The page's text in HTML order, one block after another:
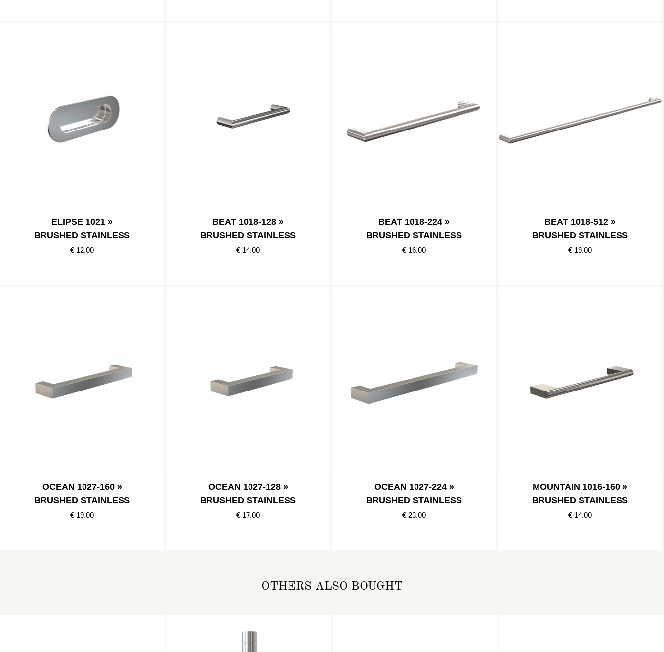
ELIPSE 1021 »
BRUSHED STAINLESS
€ 12.00
BEAT 1018-128 »
BRUSHED STAINLESS
€ 14.00
BEAT 1018-224 »
BRUSHED STAINLESS
€ 16.00
BEAT 1018-512 »
BRUSHED STAINLESS
€ 19.00
OCEAN 1027-160 »
BRUSHED STAINLESS
€ 19.00
OCEAN 1027-128 »
BRUSHED STAINLESS
€ 17.00
OCEAN 1027-224 »
BRUSHED STAINLESS
€ 23.00
MOUNTAIN 1016-160 »
BRUSHED STAINLESS
€ 14.00
OTHERS ALSO BOUGHT